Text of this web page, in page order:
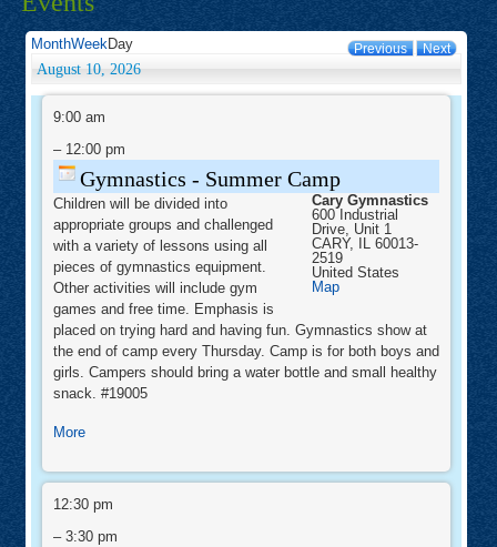
Previous Next
MonthWeekDay
August 10, 2026
Gymnastics
Camp
9:00 am
– 12:00 pm
Gymnastics - Summer Camp
Cary Gymnastics
600 Industrial
Drive, Unit 1
CARY, IL 60013-
2519
United States
MapCary
Children will be divided into
appropriate groups and challenged
with a variety of lessons using all
pieces of gymnastics equipment.
Other activities will include gym
games and free time. Emphasis is
placed on trying hard and having fun. Gymnastics show at
the end of camp every Thursday. Camp is for both boys and
girls. Campers should bring a water bottle and small healthy
snack. #19005
Moreabout
-
Summer
Camp
Ninja
Level
Camp
12:30 pm
– 3:30 pm